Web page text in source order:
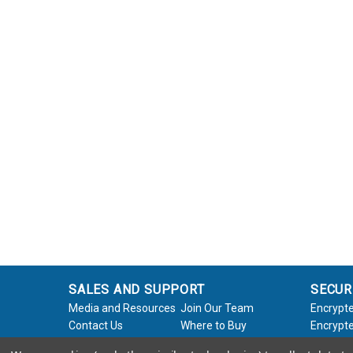
I've found the ultimate external SSD - and it can
even self-destruct...This drive combines a robust,
rugged design, fortress-like security, and ...
SALES AND SUPPORT
Media and Resources Join Our Team
Contact Us
Where to Buy